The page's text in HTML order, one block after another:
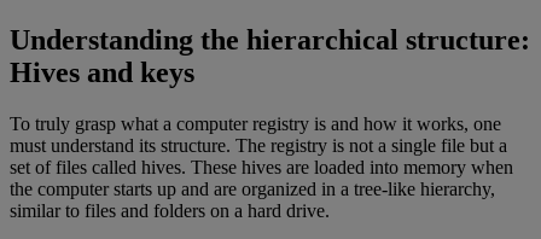
Understanding the hierarchical structure:
Hives and keys
To truly grasp what a computer registry is and how it works, one
must understand its structure. The registry is not a single file but a
set of files called hives. These hives are loaded into memory when
the computer starts up and are organized in a tree-like hierarchy,
similar to files and folders on a hard drive.